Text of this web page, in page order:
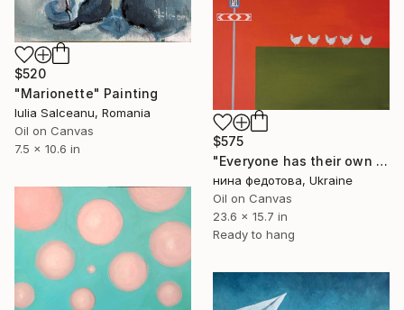
$520
"Marionette" Painting
Iulia Salceanu, Romania
Oil on Canvas
7.5 x 10.6 in
$575
"Еveryone has their own paradise" Painting
нина федотова, Ukraine
Oil on Canvas
23.6 x 15.7 in
Ready to hang